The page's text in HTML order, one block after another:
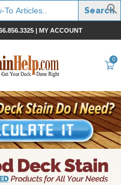
| MY ACCOUNT
0